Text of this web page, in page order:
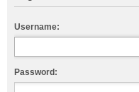
Username:
Password: